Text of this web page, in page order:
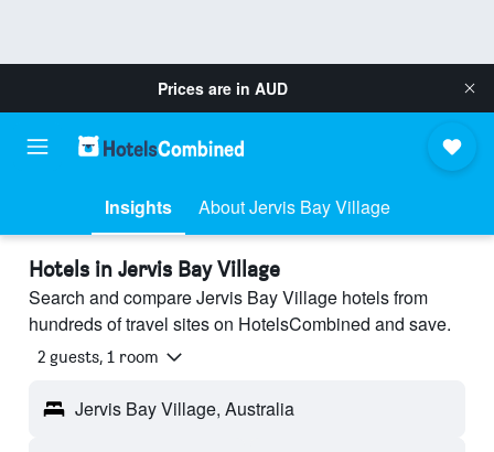
Prices are in AUD
Insights About Jervis Bay Village
Hotels in Jervis Bay Village
Search and compare Jervis Bay Village hotels from
hundreds of travel sites on HotelsCombined and save.
2 guests, 1 room
Jervis Bay Village, Australia